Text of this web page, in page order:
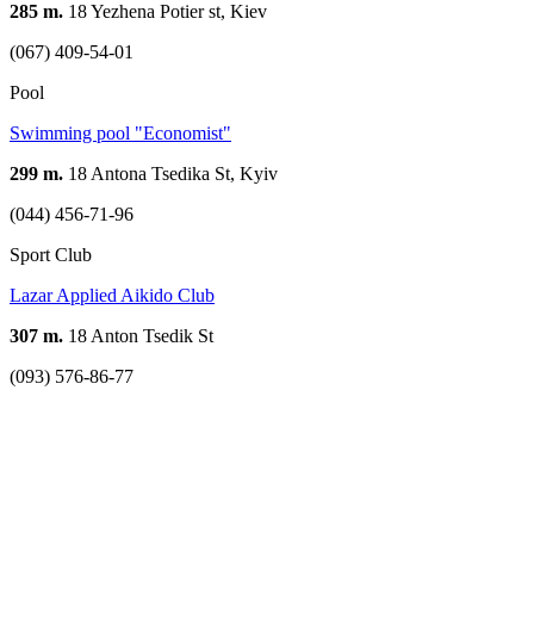
285 m. 18 Yezhena Potier st, Kiev
(067) 409-54-01
Pool
Swimming pool "Economist"
299 m. 18 Antona Tsedika St, Kyiv
(044) 456-71-96
Sport Club
Lazar Applied Aikido Club
307 m. 18 Anton Tsedik St
(093) 576-86-77